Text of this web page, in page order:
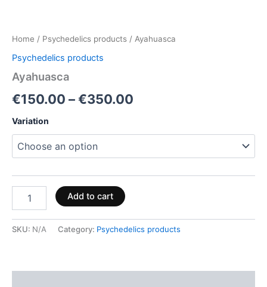
Home / Psychedelics products / Ayahuasca
Psychedelics products
Ayahuasca
€150.00 –€350.00
Variation
Add to cart
SKU: N/A Category: Psychedelics products